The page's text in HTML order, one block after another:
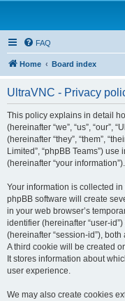
FAQ
Home Board index
UltraVNC - Privacy
This policy explains in detail
(hereinafter “we”, “us”, “our”,
(hereinafter “they”, “them”,
Limited”, “phpBB Teams”)
(hereinafter “your information”).
Your information is collected in
phpBB software will create
in your web browser’s
identifier (hereinafter “user-
(hereinafter “session-id”),
A third cookie will be created
It stores information about
user experience.
We may also create cookies